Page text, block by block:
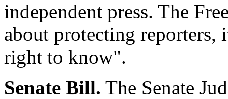
independent press. The
about protecting
right to know".
Senate Bill. The Senate